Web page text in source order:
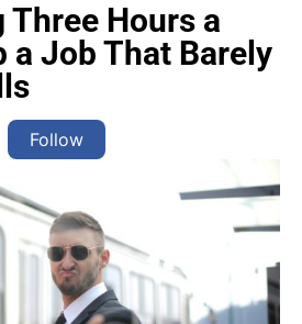
Hours a
a Job That Barely
Follow